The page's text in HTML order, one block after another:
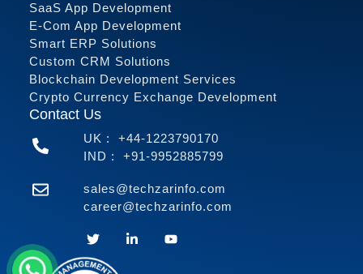
SaaS App Development
E-Com App Development
Smart ERP Solutions
Custom CRM Solutions
Blockchain Development Services
Crypto Currency Exchange Development
Contact Us
UK : +44-1223790170
IND : +91-9952885799
sales@techzarinfo.com
career@techzarinfo.com